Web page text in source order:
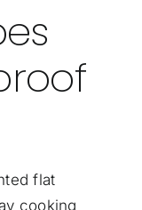
flat
cooking